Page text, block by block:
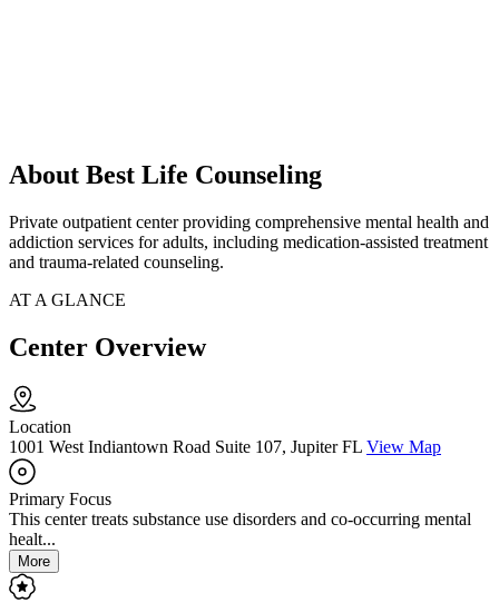
About Best Life Counseling
Private outpatient center providing comprehensive mental health and
addiction services for adults, including medication-assisted treatment
and trauma-related counseling.
AT A GLANCE
Center Overview
Location
1001 West Indiantown Road Suite 107, Jupiter FL View Map
Primary Focus
This center treats substance use disorders and co-occurring mental
healt...
More